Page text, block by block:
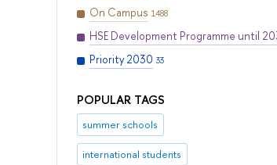
On Campus 1488
HSE Development Programme until
Priority 2030 33
POPULAR TAGS
summer schools
international students